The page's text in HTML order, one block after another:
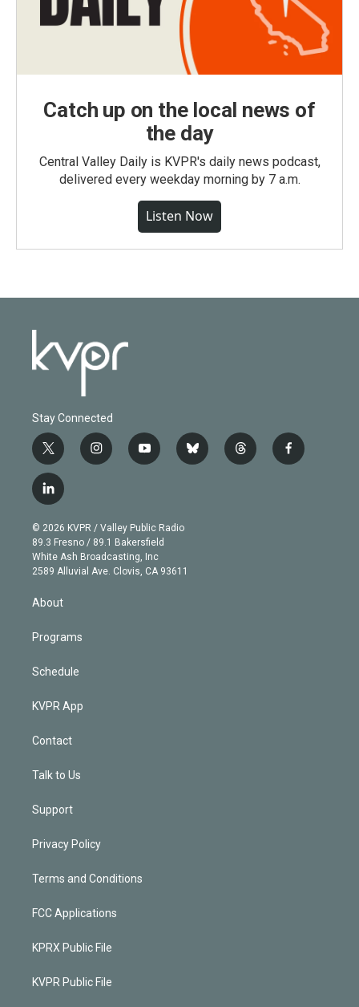
Catch up on the local news of
the day
Central Valley Daily is KVPR's daily news podcast,
delivered every weekday morning by 7 a.m.
Listen Now
Stay Connected
t
w
i
t
e
r
i
n
g
r
a
m
y
o
b
e
b
l
t
h
f
a
l
i
n
k
e
d
© 2026 KVPR / Valley Public Radio
89.3 Fresno / 89.1 Bakersfield
White Ash Broadcasting, Inc
2589 Alluvial Ave. Clovis, CA 93611
About
Programs
Schedule
KVPR App
Contact
Talk to Us
Support
Privacy Policy
Terms and Conditions
FCC Applications
KPRX Public File
KVPR Public File